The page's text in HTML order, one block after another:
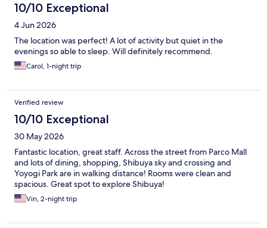
10/10 Exceptional
4 Jun 2026
The location was perfect! A lot of activity but quiet in the
evenings so able to sleep. Will definitely recommend.
Carol, 1-night trip
Verified review
10/10 Exceptional
30 May 2026
Fantastic location, great staff. Across the street from Parco Mall
and lots of dining, shopping, Shibuya sky and crossing and
Yoyogi Park are in walking distance! Rooms were clean and
spacious. Great spot to explore Shibuya!
Vin, 2-night trip